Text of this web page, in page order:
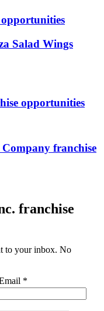
Salad Wings
opportunities
franchise
franchise
to your inbox. No
*